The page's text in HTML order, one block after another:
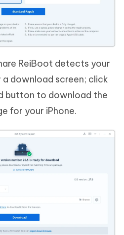
ReiBoot detects your
a download screen; click
button to download the
for your iPhone.